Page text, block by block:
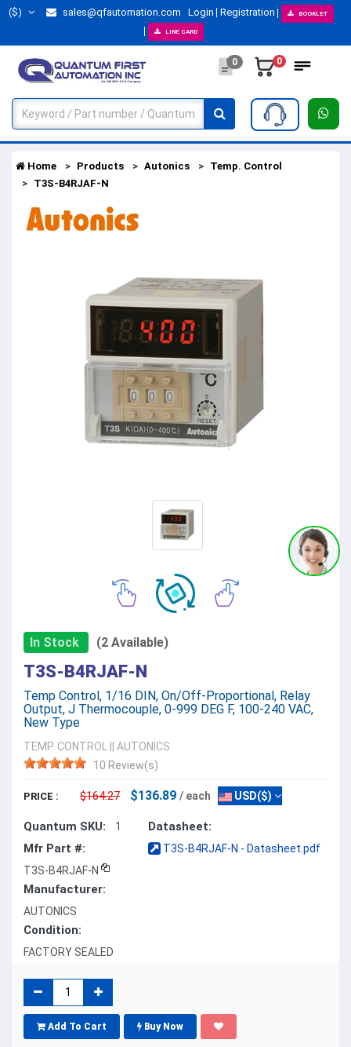
($) sales@qfautomation.com Login Registration BOOKLET
LINE CARD
0 0
Home Products Autonics
Temp. Control
T3S-B4RJAF-N
In Stock (2 Available)
T3S-B4RJAF-N
Temp Control, 1/16 DIN, On/Off-Proportional, Relay
Output, J Thermocouple, 0-999 DEG F, 100-240 VAC,
New Type
TEMP. CONTROL
AUTONICS
10 Review(s)
PRICE : $164.27 $136.89 / each USD($)
Quantum SKU: 1
Mfr Part #:
T3S-B4RJAF-N
Manufacturer:
AUTONICS
Condition:
FACTORY SEALED
Datasheet:
T3S-B4RJAF-N - Datasheet.pdf
Add To Cart Buy Now